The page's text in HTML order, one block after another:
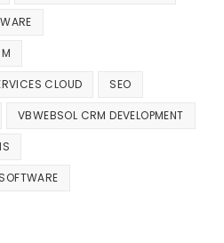
CLOUD SEO
VBWEBSOL CRM DEVELOPMENT